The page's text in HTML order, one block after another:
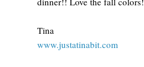
Tina
www.justatinabit.com